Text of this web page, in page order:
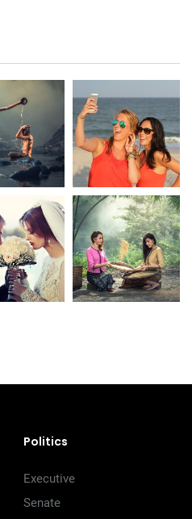
20K+
200+
20K+
200+
Politics
Executive
Senate